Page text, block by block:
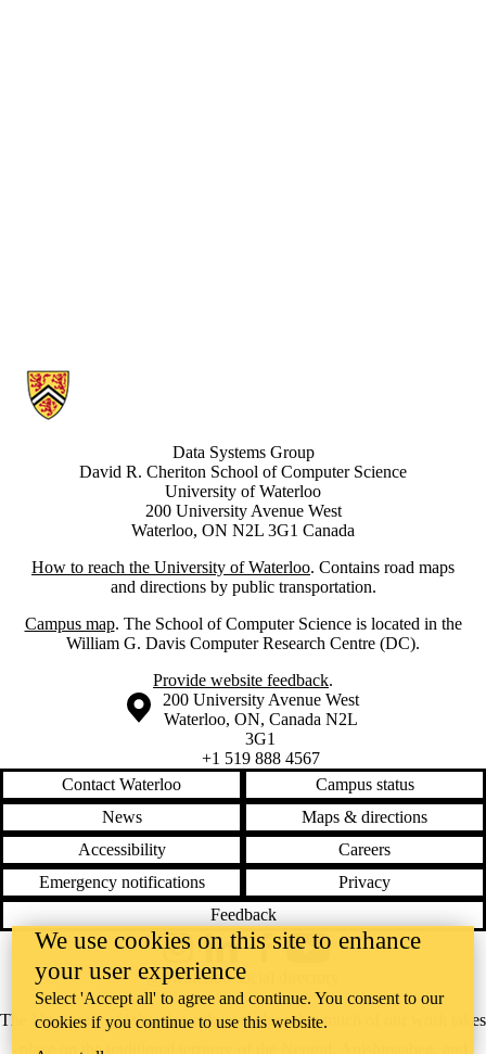
Information about Data Systems Group
Data Systems Group
David R. Cheriton School of Computer Science
University of Waterloo
200 University Avenue West
Waterloo, ON N2L 3G1 Canada
How to reach the University of Waterloo. Contains road maps
and directions by public transportation.
Campus map. The School of Computer Science is located in the
William G. Davis Computer Research Centre (DC).
Provide website feedback.
Information about the University of Waterloo
Campus map
200 University Avenue West
Waterloo, ON, Canada N2L
3G1
+1 519 888 4567
Contact Waterloo
Campus status
News
Maps & directions
Accessibility
Careers
Emergency notifications
Privacy
Feedback
The University of Waterloo acknowledges that much of our work takes
place on the traditional territory of the Neutral, Anishinaabeg, and
@uwaterloo social directory
We use cookies on this site to enhance
your user experience
Select 'Accept all' to agree and continue. You consent to our
cookies if you continue to use this website.